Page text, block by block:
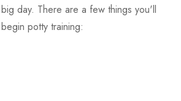
day. There are a few things you'll
potty training: